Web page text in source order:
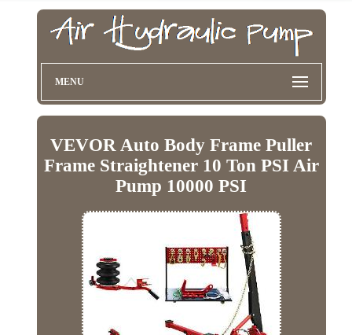
MENU
VEVOR Auto Body Frame Puller
Frame Straightener 10 Ton PSI Air
Pump 10000 PSI